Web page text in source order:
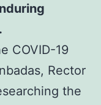
COVID-19
Rector
the